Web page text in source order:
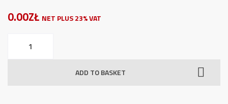
0.00ZŁ NET PLUS 23% VAT
ADD TO BASKET